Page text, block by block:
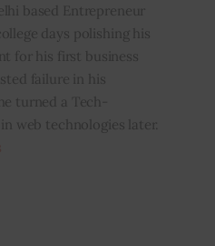
based Entrepreneur
days polishing his
for his first business
failure in his
turned a Tech-
web technologies later.